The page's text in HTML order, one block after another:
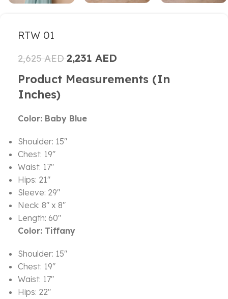
RTW 01
2,625AED2,231 AED
Product Measurements (in
Inches)
Color: Baby Blue
Shoulder: 15″
Chest: 19″
Waist: 17″
Hips: 21″
Sleeve: 29″
Neck: 8″ x 8″
Length: 60″
Color: Tiffany
Shoulder: 15″
Chest: 19″
Waist: 17″
Hips: 22″